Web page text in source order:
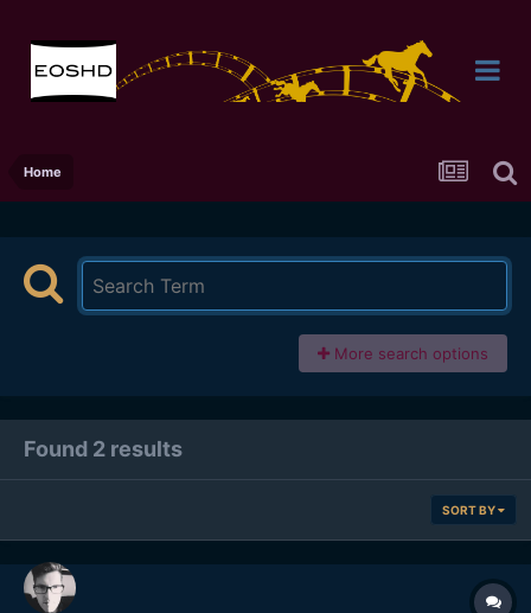
Home
More search options
Found 2 results
SORT BY